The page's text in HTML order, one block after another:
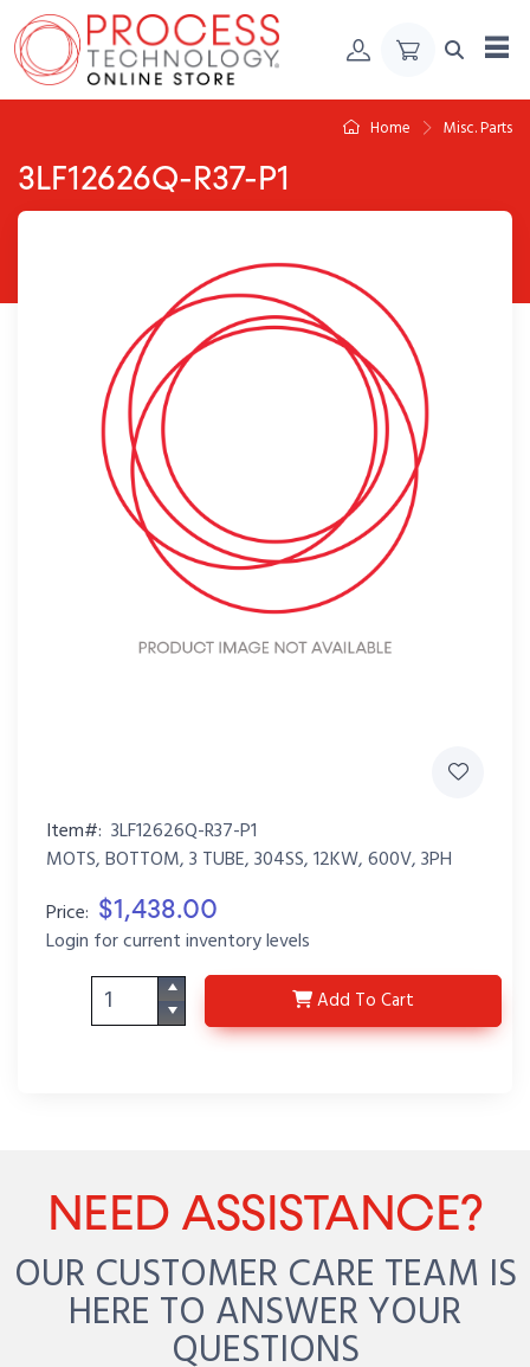
Skip to Content
Home Misc. Parts
3LF12626Q-R37-P1
Item#: 3LF12626Q-R37-P1
MOTS, BOTTOM, 3 TUBE, 304SS, 12KW, 600V, 3PH
Price: $1,438.00
Login for current inventory levels
Add 3LF12626Q-R37-P1
To Cart
NEED ASSISTANCE?
OUR CUSTOMER CARE TEAM IS
HERE TO ANSWER YOUR
QUESTIONS